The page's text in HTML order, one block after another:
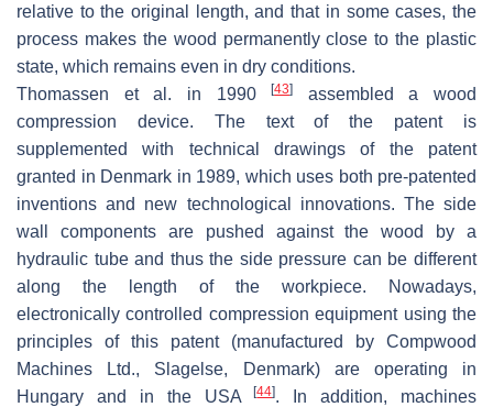
relative to the original length, and that in some cases, the
process makes the wood permanently close to the plastic
state, which remains even in dry conditions.
Thomassen et al. in 1990[43]
assembled a wood
compression device. The text of the patent is
supplemented with technical drawings of the patent
granted in Denmark in 1989, which uses both pre-patented
inventions and new technological innovations. The side
wall components are pushed against the wood by a
hydraulic tube and thus the side pressure can be different
along the length of the workpiece. Nowadays,
electronically controlled compression equipment using the
principles of this patent (manufactured by Compwood
Machines Ltd., Slagelse, Denmark) are operating in
Hungary and in the USA[44]. In addition, machines